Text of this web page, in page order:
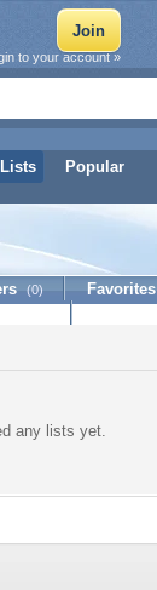
Lists Popular
to your account »
(0) Favorites
any lists yet.